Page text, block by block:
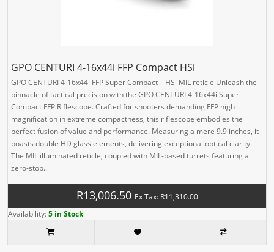
GPO CENTURI 4-16x44i FFP Compact HSi
GPO CENTURI 4-16x44i FFP Super Compact – HSi MIL reticle Unleash the
pinnacle of tactical precision with the GPO CENTURI 4-16x44i Super-
Compact FFP Riflescope. Crafted for shooters demanding FFP high
magnification in extreme compactness, this riflescope embodies the
perfect fusion of value and performance. Measuring a mere 9.9 inches, it
boasts double HD glass elements, delivering exceptional optical clarity.
The MIL illuminated reticle, coupled with MIL-based turrets featuring a
zero-stop..
R13,006.50 Ex Tax: R11,310.00
Availability:5 in Stock